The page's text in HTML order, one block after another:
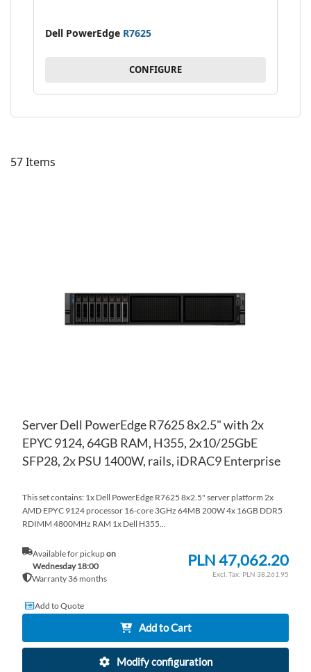
Dell PowerEdge R7625
CONFIGURE
57Items
Server Dell PowerEdge R7625 8x2.5" with 2x
EPYC 9124, 64GB RAM, H355, 2x10/25GbE
SFP28, 2x PSU 1400W, rails, iDRAC9 Enterprise
This set contains: 1x Dell PowerEdge R7625 8x2.5" server platform 2x
AMD EPYC 9124 processor 16-core 3GHz 64MB 200W 4x 16GB DDR5
RDIMM 4800MHz RAM 1x Dell H355...
Available for pickupon
Wednesday 18:00
Warranty 36 months
PLN 47,062.20
PLN 38,261.95
Add to Quote
Add to Cart
Modify configuration